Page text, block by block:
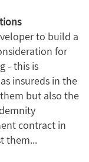
to build a
for
- this is
insureds in the
but also the
contract in
them...